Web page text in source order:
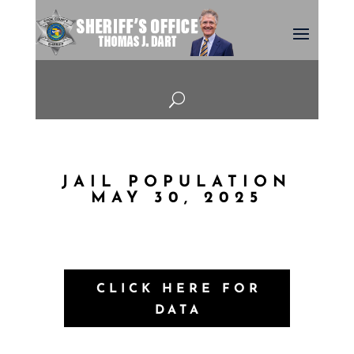
U
JAIL POPULATION
MAY 30, 2025
CLICK HERE FOR
DATA